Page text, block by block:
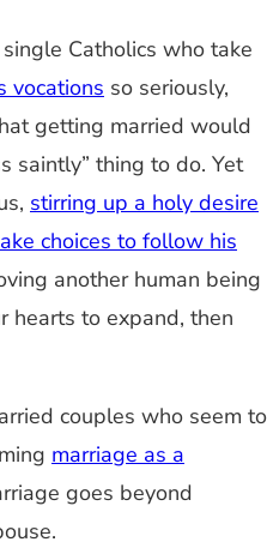
Catholics who take
vocations so seriously,
getting married would
saintly” thing to do. Yet
stirring up a holy desire
choices to follow his
another human being
hearts to expand, then
couples who seem to
marriage as a
goes beyond